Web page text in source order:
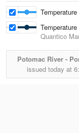
Quantico
Potomac River -
issued today at